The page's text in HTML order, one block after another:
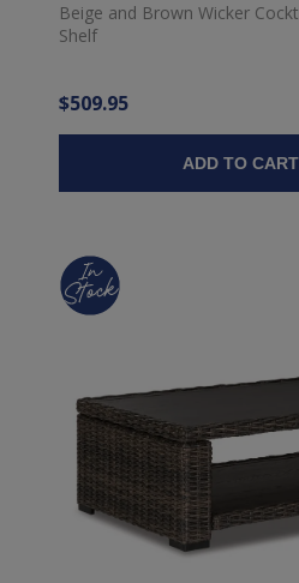
Beige and Brown Wicker
Shelf
$509.95
ADD TO CART